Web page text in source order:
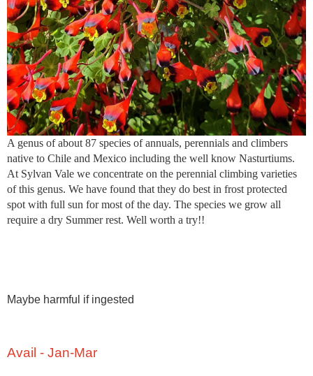
A genus of about 87 species of annuals, perennials and climbers
native to Chile and Mexico including the well know Nasturtiums.
At Sylvan Vale we concentrate on the perennial climbing varieties
of this genus. We have found that they do best in frost protected
spot with full sun for most of the day. The species we grow all
require a dry Summer rest. Well worth a try!!
Maybe harmful if ingested
Avail - Jan-Mar